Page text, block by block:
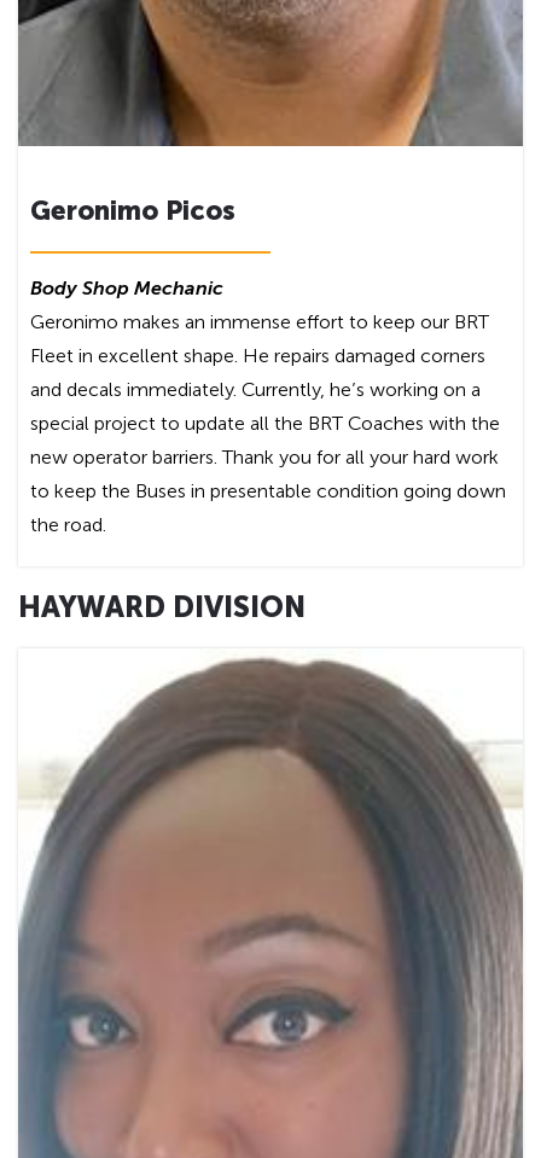
Geronimo Picos
Body Shop Mechanic
Geronimo makes an immense effort to keep our BRT
Fleet in excellent shape. He repairs damaged corners
and decals immediately. Currently, he’s working on a
special project to update all the BRT Coaches with the
new operator barriers. Thank you for all your hard work
to keep the Buses in presentable condition going down
the road.
HAYWARD DIVISION